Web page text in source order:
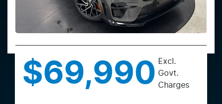
$69,990 Excl.
Govt.
Charges